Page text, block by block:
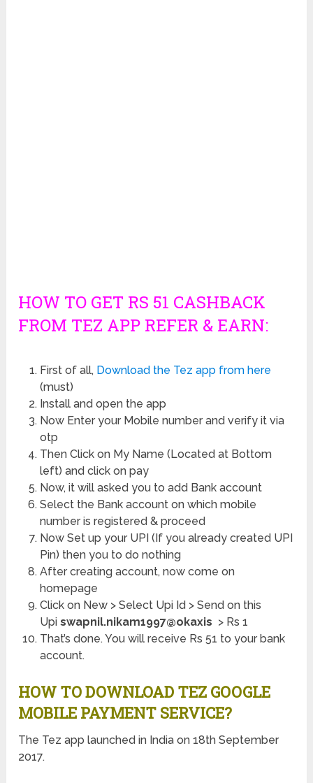
HOW TO GET RS 51 CASHBACK
FROM TEZ APP REFER & EARN:
First of all, Download the Tez app from here
(must)
Install and open the app
Now Enter your Mobile number and verify it via
otp
Then Click on My Name (Located at Bottom
left) and click on pay
Now, it will asked you to add Bank account
Select the Bank account on which mobile
number is registered & proceed
Now Set up your UPI (If you already created UPI
Pin) then you to do nothing
After creating account, now come on
homepage
Click on New > Select Upi Id > Send on this
Upi swapnil.nikam1997@okaxis > Rs 1
That’s done. You will receive Rs 51 to your bank
account.
HOW TO DOWNLOAD TEZ GOOGLE
MOBILE PAYMENT SERVICE?
The Tez app launched in India on 18th September
2017.